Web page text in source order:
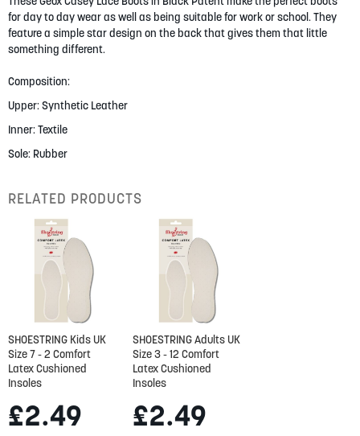
for day to day wear as well as being suitable for work or school. They
feature a simple star design on the back that gives them that little
something different.
Composition:
Upper: Synthetic Leather
Inner: Textile
Sole: Rubber
RELATED PRODUCTS
SHOESTRING Kids UK
Size 7 - 2 Comfort
Latex Cushioned
Insoles
£2.49
SHOESTRING Adults UK
Size 3 - 12 Comfort
Latex Cushioned
Insoles
£2.49